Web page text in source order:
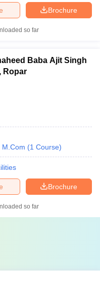
Brochure
so far
Baba Ajit Singh
Ropar
M.Com (1 Course)
Brochure
so far